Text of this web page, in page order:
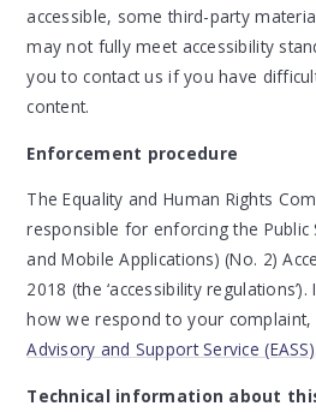
accessible, some third-party
may not fully meet accessibility
you to contact us if you have
content.
Enforcement procedure
The Equality and Human Rights
responsible for enforcing the Public
and Mobile Applications) (No. 2)
2018 (the ‘accessibility
how we respond to your complaint,
Advisory and Support Service (EASS)
Technical information about